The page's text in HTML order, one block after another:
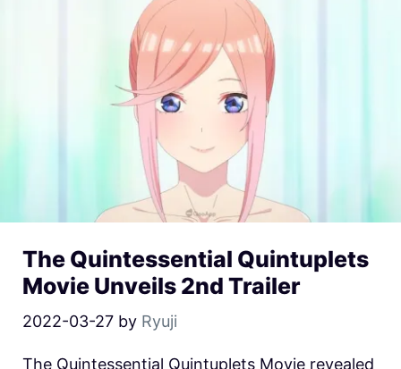
The Quintessential Quintuplets
Movie Unveils 2nd Trailer
2022-03-27 by Ryuji
The Quintessential Quintuplets Movie revealed